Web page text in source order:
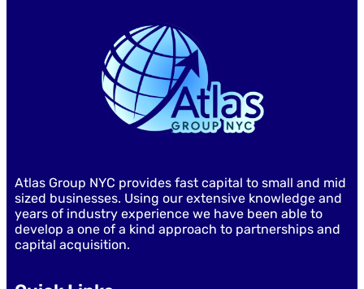
Atlas Group NYC provides fast capital to small and mid
sized businesses. Using our extensive knowledge and
years of industry experience we have been able to
develop a one of a kind approach to partnerships and
capital acquisition.